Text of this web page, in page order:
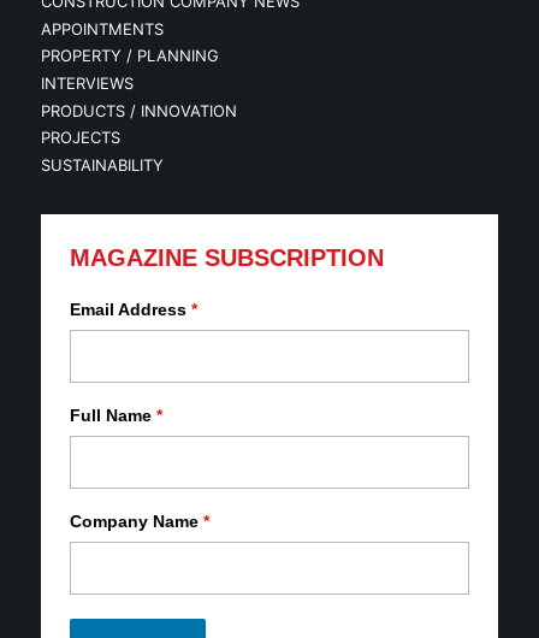
APPOINTMENTS
PROPERTY / PLANNING
INTERVIEWS
PRODUCTS / INNOVATION
PROJECTS
SUSTAINABILITY
MAGAZINE SUBSCRIPTION
Email Address *
Full Name *
Company Name *